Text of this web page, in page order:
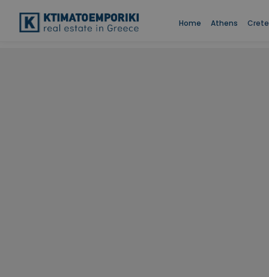
Home Athens Crete